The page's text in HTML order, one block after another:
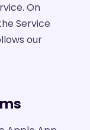
On
Service
our